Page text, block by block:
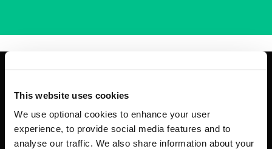
This website uses cookies
We use optional cookies to enhance your user
experience, to provide social media features and to
analyse our traffic. We also share information about your
Basic Sitemap